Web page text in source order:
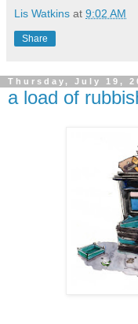
Lis Watkins at 9:02 AM
Share
Thursday, July 19,
a load of